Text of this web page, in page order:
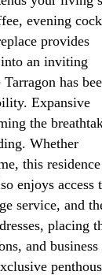
evening
provides
an inviting
has
Expansive
the
Whether
this residence
enjoys access
service, and
placing
and business